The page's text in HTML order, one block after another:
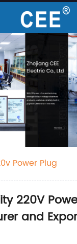
Power Plug
220V
and